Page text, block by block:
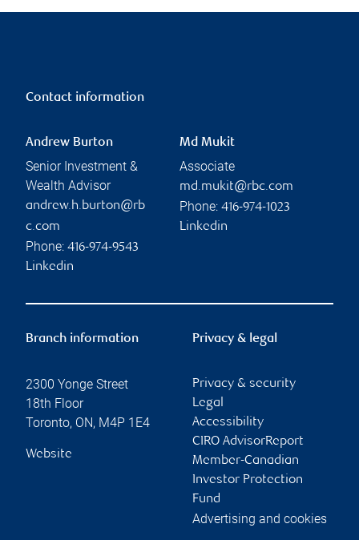
Contact information
Andrew Burton
Senior Investment &
Wealth Advisor
andrew.h.burton@rb
c.com
Phone: 416-974-9543
Linkedin
Md Mukit
Associate
md.mukit@rbc.com
Phone: 416-974-1023
Linkedin
Branch information
2300 Yonge Street
18th Floor
Toronto, ON, M4P 1E4
Website
Privacy & legal
Privacy & security
Legal
Accessibility
CIRO AdvisorReport
Member-Canadian
Investor Protection
Fund
Advertising and cookies